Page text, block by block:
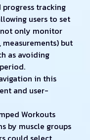
progress tracking
users to set
not only monitor
but
as avoiding
in this
and user-
Workouts
by muscle groups